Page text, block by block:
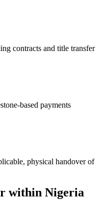
contracts and title transfer
based payments
physical handover of
within Nigeria